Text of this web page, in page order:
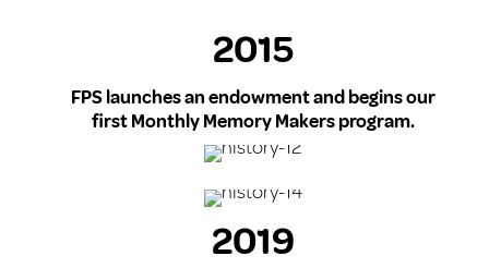
2015
FPS launches an endowment and begins our
first Monthly Memory Makers program.
2019